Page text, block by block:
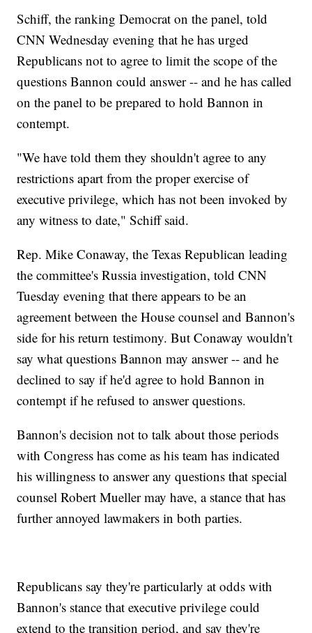
Schiff, the ranking Democrat on the panel, told
CNN Wednesday evening that he has urged
Republicans not to agree to limit the scope of the
questions Bannon could answer -- and he has called
on the panel to be prepared to hold Bannon in
contempt.
"We have told them they shouldn't agree to any
restrictions apart from the proper exercise of
executive privilege, which has not been invoked by
any witness to date," Schiff said.
Rep. Mike Conaway, the Texas Republican leading
the committee's Russia investigation, told CNN
Tuesday evening that there appears to be an
agreement between the House counsel and Bannon's
side for his return testimony. But Conaway wouldn't
say what questions Bannon may answer -- and he
declined to say if he'd agree to hold Bannon in
contempt if he refused to answer questions.
Bannon's decision not to talk about those periods
with Congress has come as his team has indicated
his willingness to answer any questions that special
counsel Robert Mueller may have, a stance that has
further annoyed lawmakers in both parties.
Republicans say they're particularly at odds with
Bannon's stance that executive privilege could
extend to the transition period, and say they're